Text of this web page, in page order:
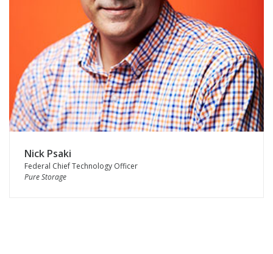
Nick Psaki
Federal Chief Technology Officer
Pure Storage